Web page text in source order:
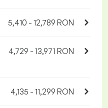
5,410 - 12,789 RON
4,729 - 13,971 RON
4,135 - 11,299 RON